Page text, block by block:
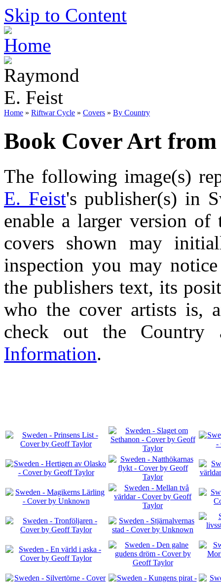
Skip to Content
Home » Riftwar Cycle » Covers » By Country
Book Cover Art from
The following image(s)
E. Feist's publisher(s) in
enable a larger version
covers shown may
inspection you may
the publishers text, its
who the cover artists is,
check out the
Information.